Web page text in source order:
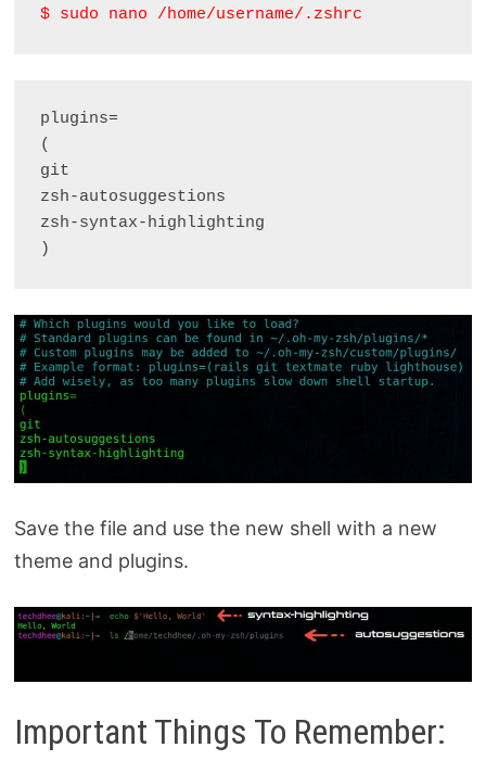
$ sudo nano /home/username/.zshrc
plugins=
(
git
zsh-autosuggestions
zsh-syntax-highlighting
)
Save the file and use the new shell with a new
theme and plugins.
Important Things To Remember: